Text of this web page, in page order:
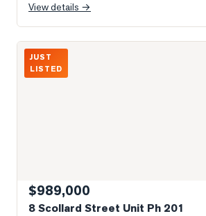
View details →
Photo of 8 Scollard Street Unit Ph 201
JUST
LISTED
$989,000
8 Scollard Street Unit Ph 201